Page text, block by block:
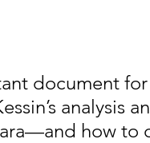
document for
analysis
how to